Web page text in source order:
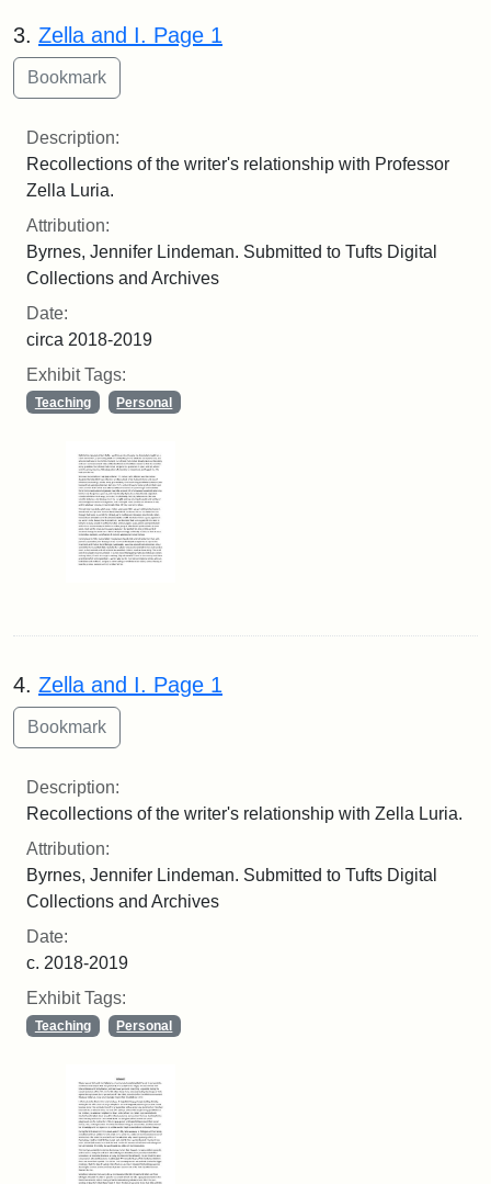
3. Zella and I. Page 1
Description:
Recollections of the writer's relationship with Professor
Zella Luria.
Attribution:
Byrnes, Jennifer Lindeman. Submitted to Tufts Digital
Collections and Archives
Date:
circa 2018-2019
Exhibit Tags:
Teaching Personal
4. Zella and I. Page 1
Description:
Recollections of the writer's relationship with Zella Luria.
Attribution:
Byrnes, Jennifer Lindeman. Submitted to Tufts Digital
Collections and Archives
Date:
c. 2018-2019
Exhibit Tags:
Teaching Personal